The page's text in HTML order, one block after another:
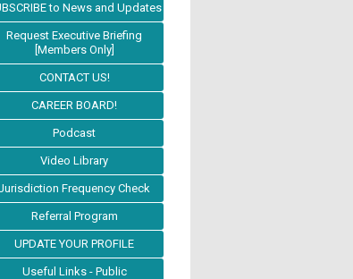
to News and Updates
Request Executive Briefing
[Members Only]
CONTACT US!
CAREER BOARD!
Podcast
Video Library
Frequency Check
Referral Program
UPDATE YOUR PROFILE
Useful Links - Public